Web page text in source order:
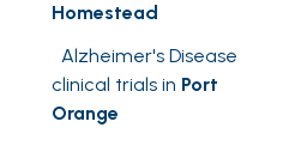
Homestead
Alzheimer's Disease
clinical trials in Port
Orange